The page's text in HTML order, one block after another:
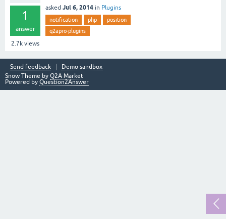
1
answer
2.7k views
asked Jul 6, 2014 in Plugins
notification php
position
q2apro-plugins
Send feedback
Demo sandbox
Snow Theme by Q2A Market
Powered by Question2Answer